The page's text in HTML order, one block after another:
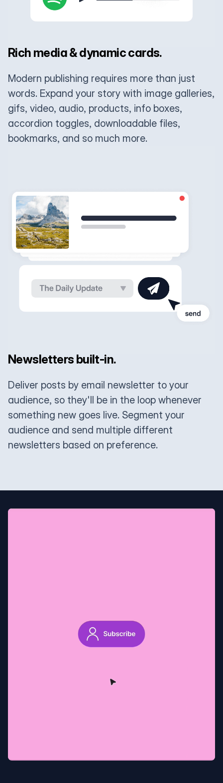
Rich media & dynamic cards.
Modern publishing requires more than just
words. Expand your story with image galleries,
gifs, video, audio, products, info boxes,
accordion toggles, downloadable files,
bookmarks, and so much more.
Newsletters built-in.
Deliver posts by email newsletter to your
audience, so they'll be in the loop whenever
something new goes live. Segment your
audience and send multiple different
newsletters based on preference.